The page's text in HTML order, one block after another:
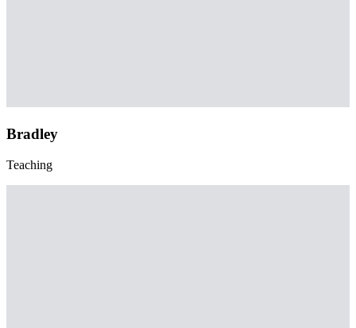
Bradley
Teaching